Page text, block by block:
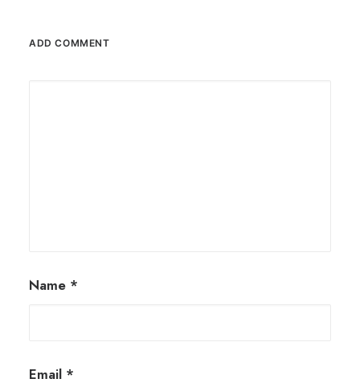
ADD COMMENT
Name *
Email *